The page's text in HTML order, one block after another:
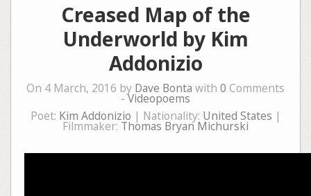
Creased Map of the
Underworld by Kim
Addonizio
On 4 March, 2016 by Dave Bonta with 0 Comments
-Videopoems
Poet: Kim Addonizio | Nationality: United States |
Filmmaker: Thomas Bryan Michurski